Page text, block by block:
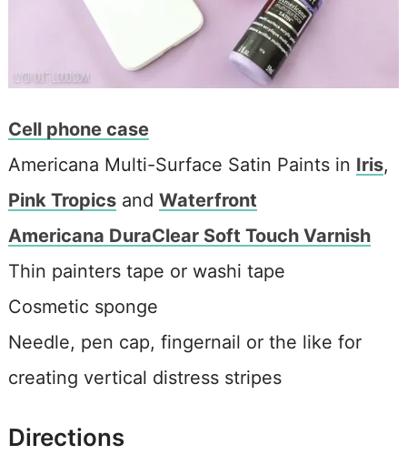
Cell phone case
Americana Multi-Surface Satin Paints in Iris,
Pink Tropicsand Waterfront
Americana DuraClear Soft Touch Varnish
Thin painters tape or washi tape
Cosmetic sponge
Needle, pen cap, fingernail or the like for
creating vertical distress stripes
Directions